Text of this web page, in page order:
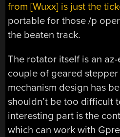
from [Wuxx] is just the
portable for those /p
the beaten track.
The rotator itself is an
couple of geared
mechanism design has
shouldn’t be too difficult
interesting part is the
which can work with